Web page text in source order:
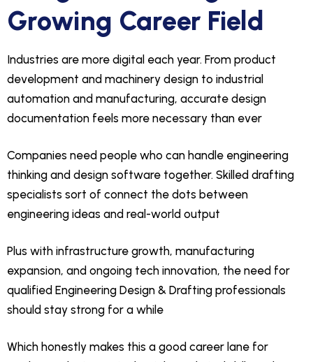
Growing Career Field
Industries are more digital each year. From product
development and machinery design to industrial
automation and manufacturing, accurate design
documentation feels more necessary than ever
Companies need people who can handle engineering
thinking and design software together. Skilled drafting
specialists sort of connect the dots between
engineering ideas and real-world output
Plus with infrastructure growth, manufacturing
expansion, and ongoing tech innovation, the need for
qualified Engineering Design & Drafting professionals
should stay strong for a while
Which honestly makes this a good career lane for